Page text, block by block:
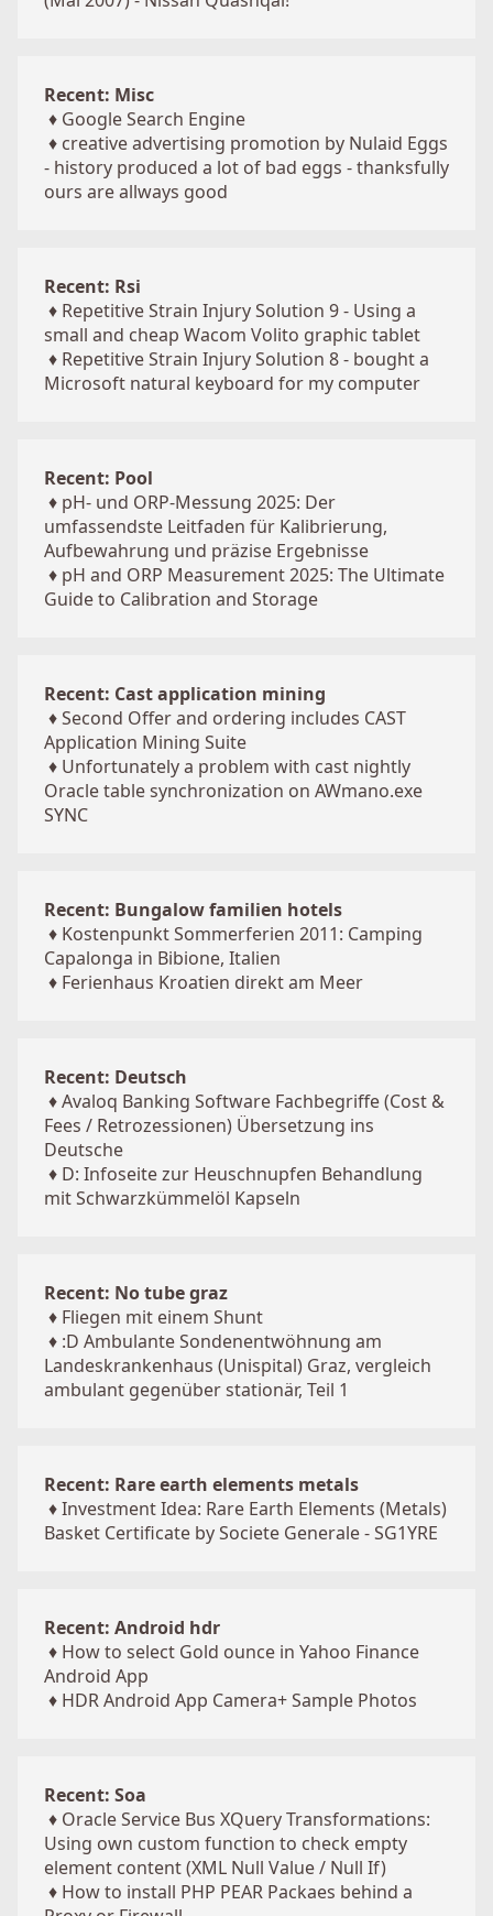
Recent: Misc
♦ Google Search Engine
♦ creative advertising promotion by Nulaid Eggs
- history produced a lot of bad eggs - thanksfully
ours are allways good
Recent: Rsi
♦ Repetitive Strain Injury Solution 9 - Using a
small and cheap Wacom Volito graphic tablet
♦ Repetitive Strain Injury Solution 8 - bought a
Microsoft natural keyboard for my computer
Recent: Pool
♦ pH- und ORP-Messung 2025: Der
umfassendste Leitfaden für Kalibrierung,
Aufbewahrung und präzise Ergebnisse
♦ pH and ORP Measurement 2025: The Ultimate
Guide to Calibration and Storage
Recent: Cast application mining
♦Second Offer and ordering includes CAST
Application Mining Suite
♦ Unfortunately a problem with cast nightly
Oracle table synchronization on AWmano.exe
SYNC
Recent: Bungalow familien hotels
♦ Kostenpunkt Sommerferien 2011: Camping
Capalonga in Bibione, Italien
♦ Ferienhaus Kroatien direkt am Meer
Recent: Deutsch
♦Avaloq Banking Software Fachbegriffe (Cost &
Fees / Retrozessionen) Übersetzung ins
Deutsche
♦ D: Infoseite zur Heuschnupfen Behandlung
mit Schwarzkümmelöl Kapseln
Recent: No tube graz
♦ Fliegen mit einem Shunt
♦ :D Ambulante Sondenentwöhnung am
Landeskrankenhaus (Unispital) Graz, vergleich
ambulant gegenüber stationär, Teil 1
Recent: Rare earth elements metals
♦Investment Idea: Rare Earth Elements (Metals)
Basket Certificate by Societe Generale - SG1YRE
Recent: Android hdr
♦ How to select Gold ounce in Yahoo Finance
Android App
♦ HDR Android App Camera+ Sample Photos
Recent: Soa
♦ Oracle Service Bus XQuery Transformations:
Using own custom function to check empty
element content (XML Null Value / Null If)
♦ How to install PHP PEAR Packaes behind a